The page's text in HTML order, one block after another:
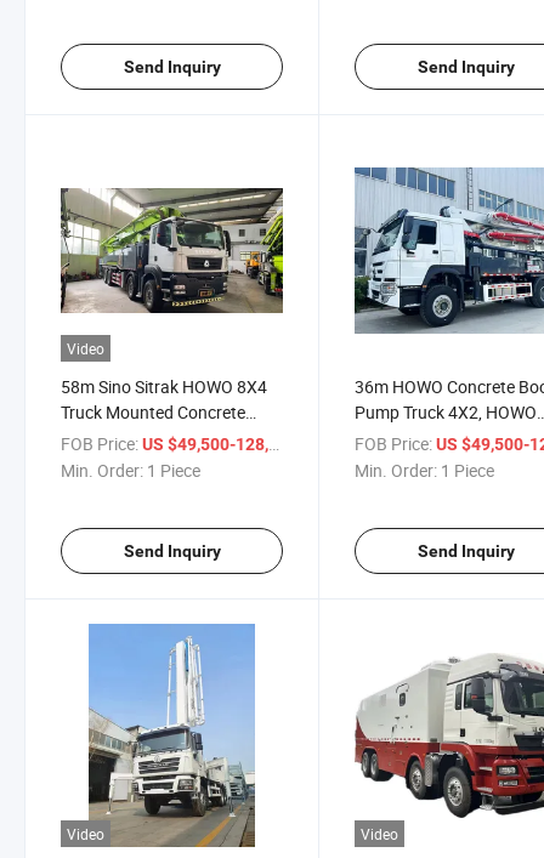
Send Inquiry Send Inquiry
Video
58m Sino Sitrak HOWO 8X4
Truck Mounted Concrete
Pump, 58m Sitrak Concrete
Boom Truck
FOB Price:US $49,500-128,800
Min. Order: 1 Piece
Send Inquiry
36m HOWO Concrete
Pump Truck 4X2, HOWO
Truck Mounted Concrete
Pump, HOWO Concrete
FOB Price: US $49,500-
Min. Order: 1 Piece
Send Inquiry
Video Video